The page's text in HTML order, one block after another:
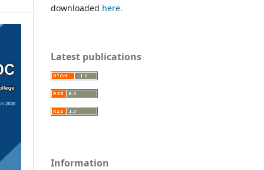
downloaded here.
Latest publications
Information